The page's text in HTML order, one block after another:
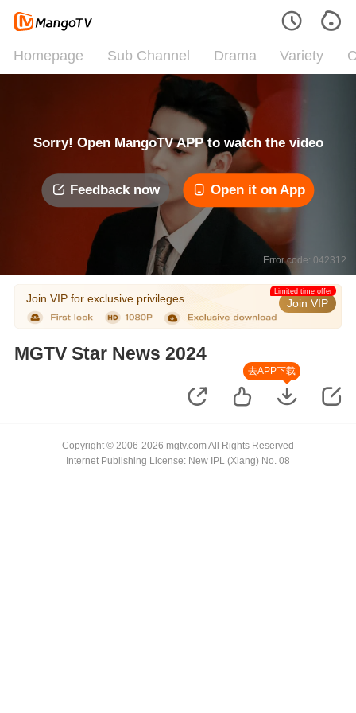
Homepage Sub Channel Drama Variety
Sorry! Open MangoTV APP to watch the video
Feedback now Open it on App
Error code: 042312
Join VIP for exclusive privileges Join VIP
Limited time offer
MGTV Star News 2024
去APP下载
Copyright © 2006-2026 mgtv.com All Rights Reserved
Internet Publishing License: New IPL (Xiang) No. 08